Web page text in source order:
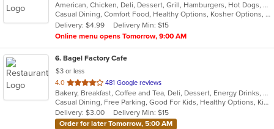
of
5
stars.
American, Chicken, Deli, Dessert, Grill, Hamburgers, Hot Dogs, Salads, Sandwiches, Soup
Casual Dining, Comfort Food, Healthy Options, Kosher Options, Vegetarian Options
Delivery: $4.99
Delivery Min: $15
Online menu opens Tomorrow, 9:00 AM
6. Bagel Factory Cafe
$3 or less
4.0 out
of
5
stars.
481 Google reviews
Bakery, Breakfast, Coffee and Tea, Deli, Dessert, Energy Drinks, Gyro, Hamburgers, Mediterranean, Mexican, Salads, Sandwiches, Smoothies and Juices, Soup, Wraps
Casual Dining, Free Parking, Good For Kids, Healthy Options, Kids Menu, Vegan Options, Vegetarian Options
Delivery: $3.00
Delivery Min: $15
Order for later Tomorrow, 5:00 AM